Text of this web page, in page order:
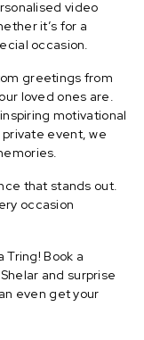
video
it’s for a
occasion.
greetings from
loved ones are.
motivational
event, we
that stands out.
occasion
Tring! Book a
and surprise
even get your